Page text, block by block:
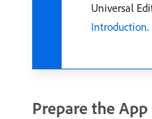
Universal
Introduction.
Prepare the App